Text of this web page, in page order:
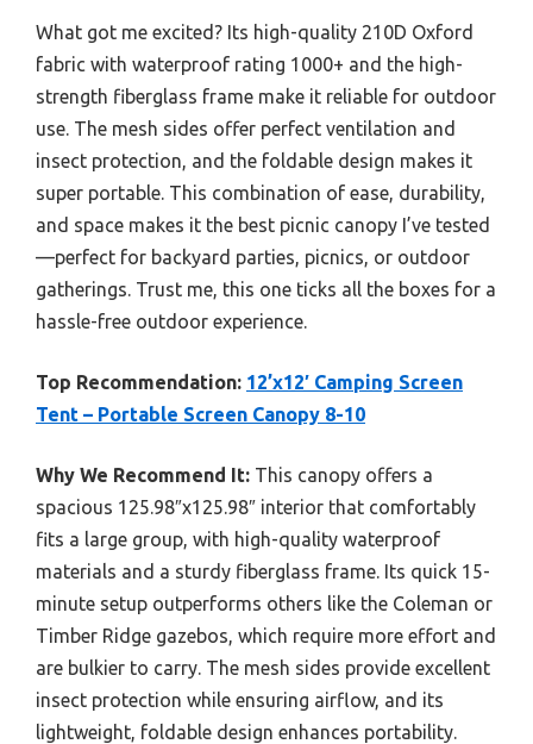
What got me excited? Its high-quality 210D Oxford
fabric with waterproof rating 1000+ and the high-
strength fiberglass frame make it reliable for outdoor
use. The mesh sides offer perfect ventilation and
insect protection, and the foldable design makes it
super portable. This combination of ease, durability,
and space makes it the best picnic canopy I’ve tested
—perfect for backyard parties, picnics, or outdoor
gatherings. Trust me, this one ticks all the boxes for a
hassle-free outdoor experience.
Top Recommendation: 12’x12′ Camping Screen
Tent – Portable Screen Canopy 8-10
Why We Recommend It: This canopy offers a
spacious 125.98″x125.98″ interior that comfortably
fits a large group, with high-quality waterproof
materials and a sturdy fiberglass frame. Its quick 15-
minute setup outperforms others like the Coleman or
Timber Ridge gazebos, which require more effort and
are bulkier to carry. The mesh sides provide excellent
insect protection while ensuring airflow, and its
lightweight, foldable design enhances portability.